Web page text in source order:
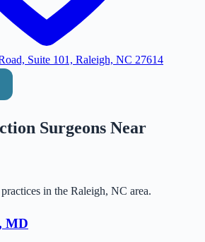
Suite 101, Raleigh, NC 27614
Surgeons Near
in the Raleigh, NC area.
MD